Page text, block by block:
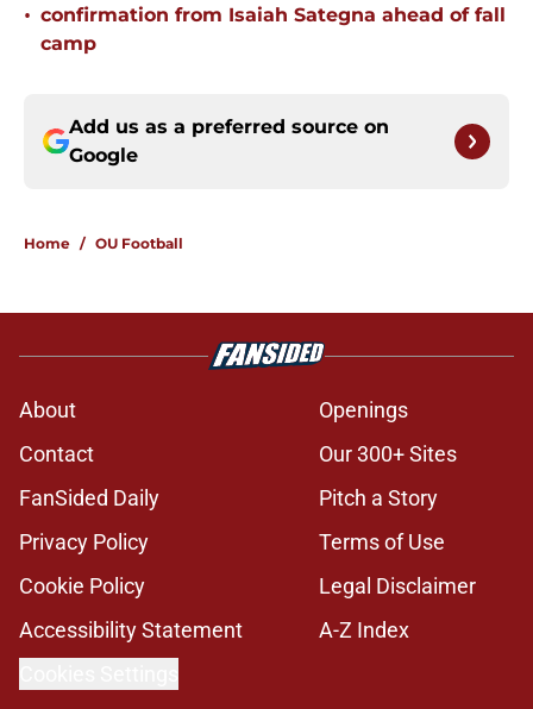
• confirmation from Isaiah Sategna ahead of fall
camp
Add us as a preferred source on
Google
Home / OU Football
About
Openings
Contact
Our 300+ Sites
FanSided Daily
Pitch a Story
Privacy Policy
Terms of Use
Cookie Policy
Legal Disclaimer
Accessibility Statement
A-Z Index